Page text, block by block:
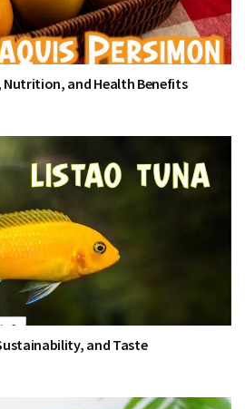
Nutrition, and Health Benefits
and Taste